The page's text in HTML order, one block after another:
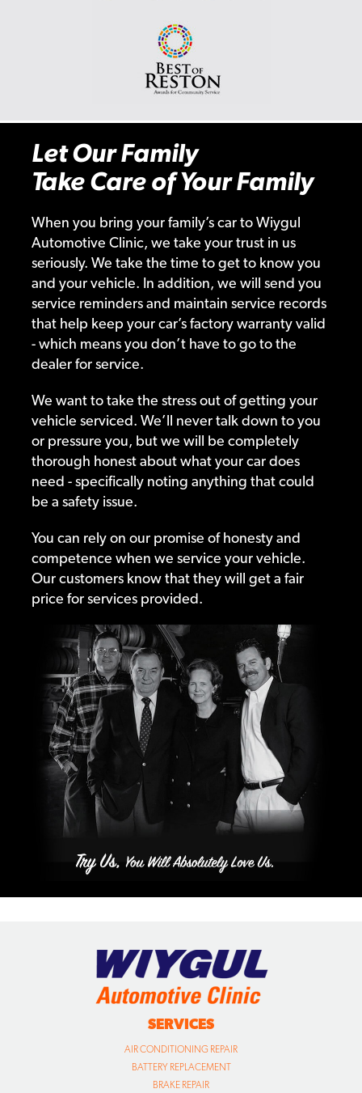
Let Our Family
Take Care of Your Family
When you bring your family’s car to Wiygul
Automotive Clinic, we take your trust in us
seriously. We take the time to get to know you
and your vehicle. In addition, we will send you
service reminders and maintain service records
that help keep your car’s factory warranty valid
- which means you don’t have to go to the
dealer for service.
We want to take the stress out of getting your
vehicle serviced. We’ll never talk down to you
or pressure you, but we will be completely
thorough honest about what your car does
need - specifically noting anything that could
be a safety issue.
You can rely on our promise of honesty and
competence when we service your vehicle.
Our customers know that they will get a fair
price for services provided.
SERVICES
AIR CONDITIONING REPAIR
BATTERY REPLACEMENT
BRAKE REPAIR